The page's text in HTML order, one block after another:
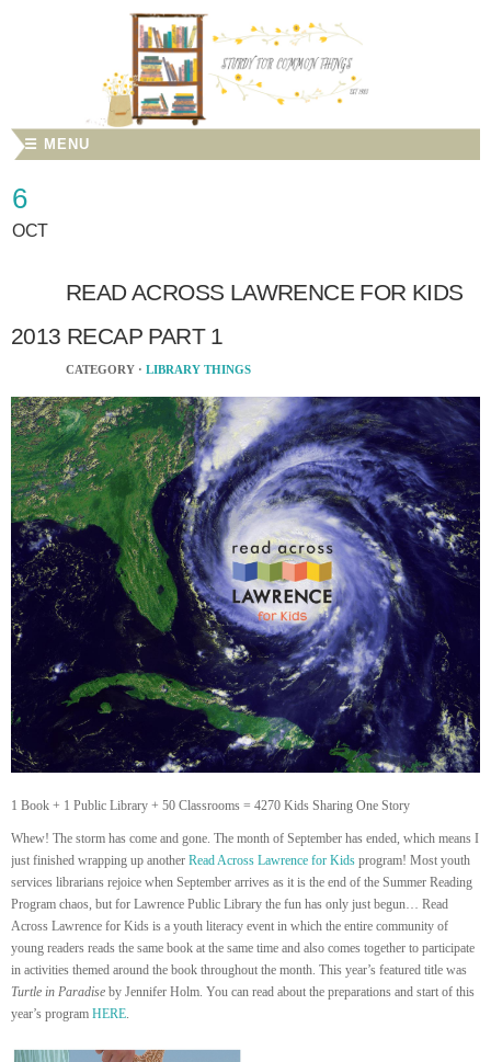
☰ MENU
6
OCT
READ ACROSS LAWRENCE FOR KIDS
2013 RECAP PART 1
CATEGORY · LIBRARY THINGS
1 Book + 1 Public Library + 50 Classrooms = 4270 Kids Sharing One Story
Whew! The storm has come and gone. The month of September has ended, which means I
just finished wrapping up another Read Across Lawrence for Kids program! Most youth
services librarians rejoice when September arrives as it is the end of the Summer Reading
Program chaos, but for Lawrence Public Library the fun has only just begun… Read
Across Lawrence for Kids is a youth literacy event in which the entire community of
young readers reads the same book at the same time and also comes together to participate
in activities themed around the book throughout the month. This year’s featured title was
Turtle in Paradise by Jennifer Holm. You can read about the preparations and start of this
year’s program HERE